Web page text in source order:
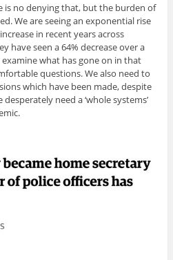
is no denying that, but the burden of
We are seeing an exponential rise
in recent years across
have seen a 64% decrease over a
what has gone on in that
questions. We also need to
which have been made, despite
need a ‘whole systems’